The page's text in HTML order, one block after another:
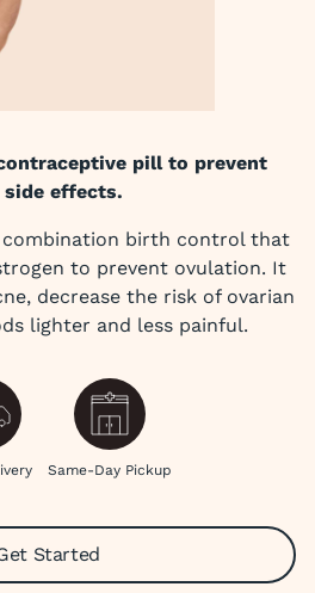
pill to prevent
effects.
birth control that
to prevent ovulation. It
decrease the risk of ovarian
lighter and less painful.
Same-Day Pickup
Started